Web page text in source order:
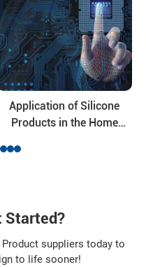
samples or technical
or technical support
siloxane
for global industrial
Application of Silicone
Products in the Home
Started?
suppliers today to
to life sooner!